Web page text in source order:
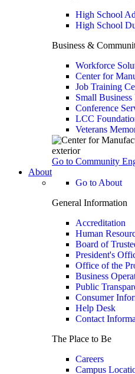
High School
High School
Business &
Workforce
Center for
Job Training
Small
Conference
LCC
Veterans
Go to Community
About
Go to About
General Information
Accreditation
Human
Board of
President's
Office of the
Business
Public
Consumer
Help Desk
Contact
The Place to Be
Careers
Campus